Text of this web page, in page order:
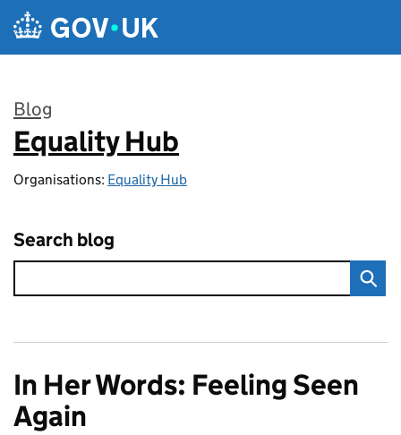
Skip to main content
Blog
:
Equality Hub
Organisations: Equality Hub
Search blog
In Her Words: Feeling Seen
Again